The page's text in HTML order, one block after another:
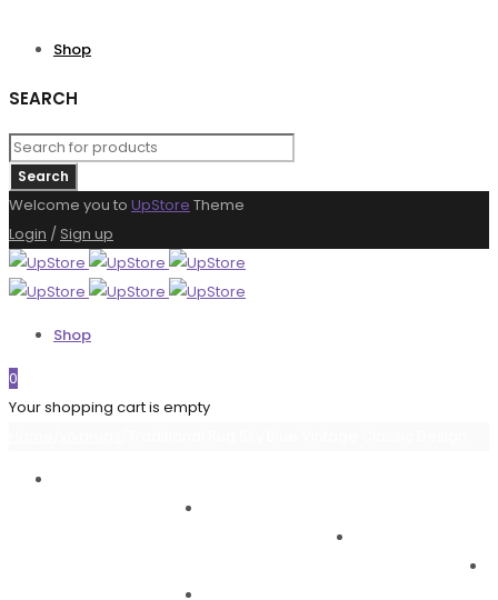
Shop
SEARCH
Welcome you to UpStore Theme
Login / Sign up
Shop
0
Your shopping cart is empty